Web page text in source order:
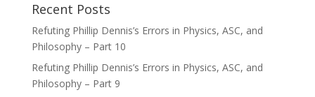
Recent Posts
Refuting Phillip Dennis’s Errors in Physics, ASC, and
Philosophy – Part 10
Refuting Phillip Dennis’s Errors in Physics, ASC, and
Philosophy – Part 9